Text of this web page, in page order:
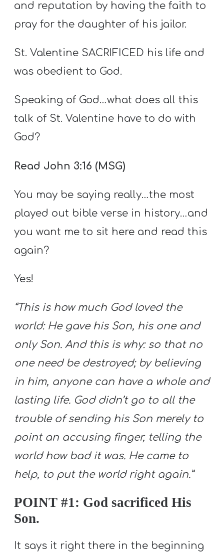
and reputation by having the faith to
pray for the daughter of his jailor.
St. Valentine SACRIFICED his life and
was obedient to God.
Speaking of God…what does all this
talk of St. Valentine have to do with
God?
Read John 3:16 (MSG)
You may be saying really…the most
played out bible verse in history…and
you want me to sit here and read this
again?
Yes!
“This is how much God loved the
world: He gave his Son, his one and
only Son. And this is why: so that no
one need be destroyed; by believing
in him, anyone can have a whole and
lasting life. God didn’t go to all the
trouble of sending his Son merely to
point an accusing finger, telling the
world how bad it was. He came to
help, to put the world right again.”
POINT #1: God sacrificed His
Son.
It says it right there in the beginning